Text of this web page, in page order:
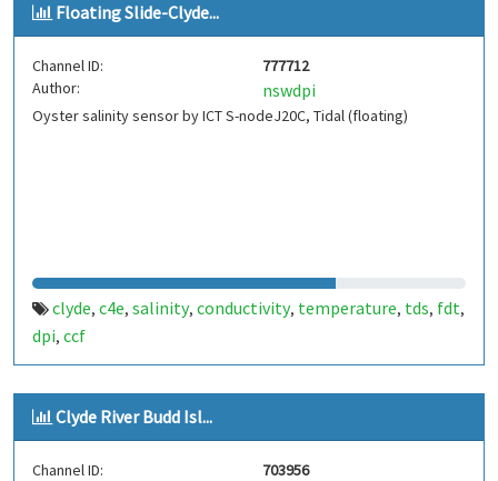
Floating Slide-Clyde...
Channel ID:
777712
Author:
nswdpi
Oyster salinity sensor by ICT S-nodeJ20C, Tidal (floating)
clyde, c4e, salinity, conductivity, temperature, tds, fdt,
dpi, ccf
Clyde River Budd Isl...
Channel ID:
703956